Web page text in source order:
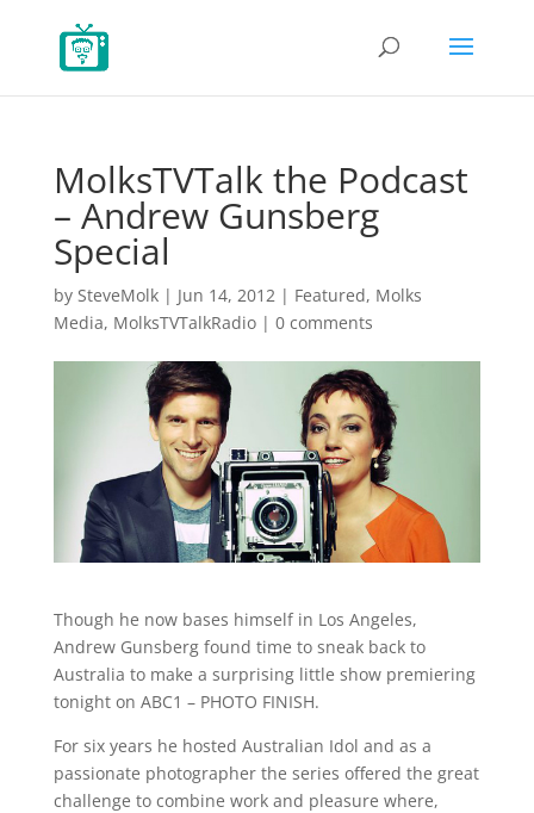
MolksTVTalk the Podcast
– Andrew Gunsberg
Special
by SteveMolk| Jun 14, 2012| Featured, Molks
Media, MolksTVTalkRadio| 0 comments
Though he now bases himself in Los Angeles,
Andrew Gunsberg found time to sneak back to
Australia to make a surprising little show premiering
tonight on ABC1 – PHOTO FINISH.
For six years he hosted Australian Idol and as a
passionate photographer the series offered the great
challenge to combine work and pleasure where,